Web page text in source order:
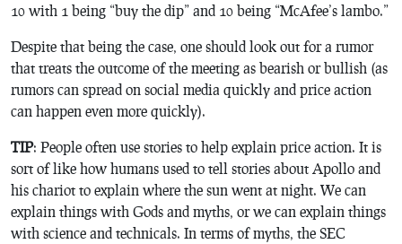
10 with 1 being “buy the dip” and 10 being “McAfee’s lambo.”
Despite that being the case, one should look out for a rumor
that treats the outcome of the meeting as bearish or bullish (as
rumors can spread on social media quickly and price action
can happen even more quickly).
TIP: People often use stories to help explain price action. It is
sort of like how humans used to tell stories about Apollo and
his chariot to explain where the sun went at night. We can
explain things with Gods and myths, or we can explain things
with science and technicals. In terms of myths, the SEC